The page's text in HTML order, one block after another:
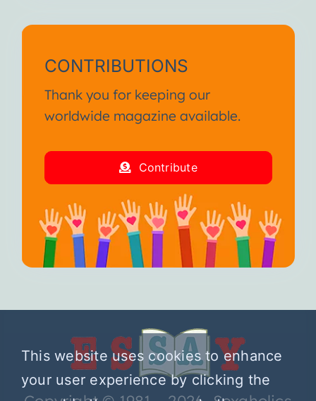
CONTRIBUTIONS
Thank you for keeping our
worldwide magazine available.
Contribute
This website uses cookies to enhance
your user experience by clicking the